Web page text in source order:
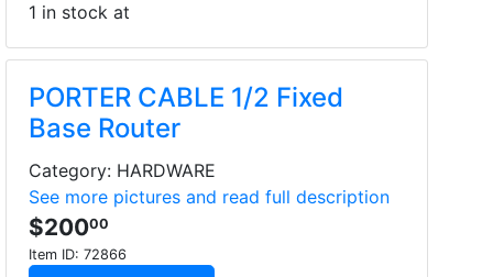
1 in stock at
PORTER CABLE 1/2 Fixed
Base Router
Category: HARDWARE
See more pictures and read full description
$20000
Item ID: 72866